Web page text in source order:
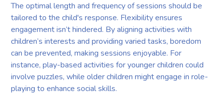
The optimal length and frequency of sessions should be
tailored to the child's response. Flexibility ensures
engagement isn’t hindered. By aligning activities with
children’s interests and providing varied tasks, boredom
can be prevented, making sessions enjoyable. For
instance, play-based activities for younger children could
involve puzzles, while older children might engage in role-
playing to enhance social skills.